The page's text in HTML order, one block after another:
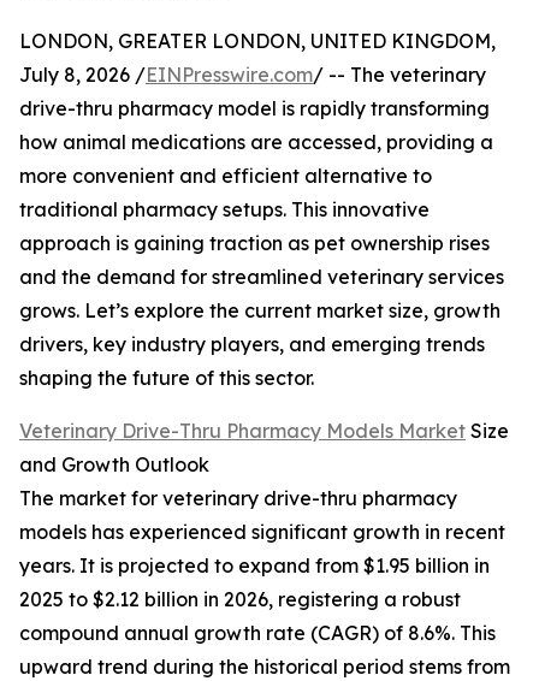
LONDON, GREATER LONDON, UNITED KINGDOM,
July 8, 2026 /EINPresswire.com/ -- The veterinary
drive-thru pharmacy model is rapidly transforming
how animal medications are accessed, providing a
more convenient and efficient alternative to
traditional pharmacy setups. This innovative
approach is gaining traction as pet ownership rises
and the demand for streamlined veterinary services
grows. Let’s explore the current market size, growth
drivers, key industry players, and emerging trends
shaping the future of this sector.
Veterinary Drive-Thru Pharmacy Models Market Size
and Growth Outlook
The market for veterinary drive-thru pharmacy
models has experienced significant growth in recent
years. It is projected to expand from $1.95 billion in
2025 to $2.12 billion in 2026, registering a robust
compound annual growth rate (CAGR) of 8.6%. This
upward trend during the historical period stems from